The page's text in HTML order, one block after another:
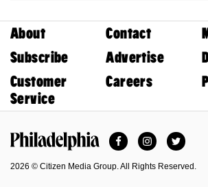
About Contact
Subscribe
Advertise
Customer
Service
Careers
FacebookInstagramTwitter
2026 © Citizen Media Group. All Rights Reserved.